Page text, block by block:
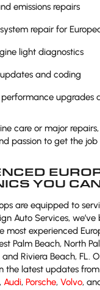
emissions repairs
repair for
light diagnostics
and coding
performance upgrades
care or major
passion to get the job
YOU
are equipped to
Auto Services, we’ve
most experienced
Palm Beach, North
Riviera Beach, FL.
the latest updates
, Audi, Porsche, Volvo,